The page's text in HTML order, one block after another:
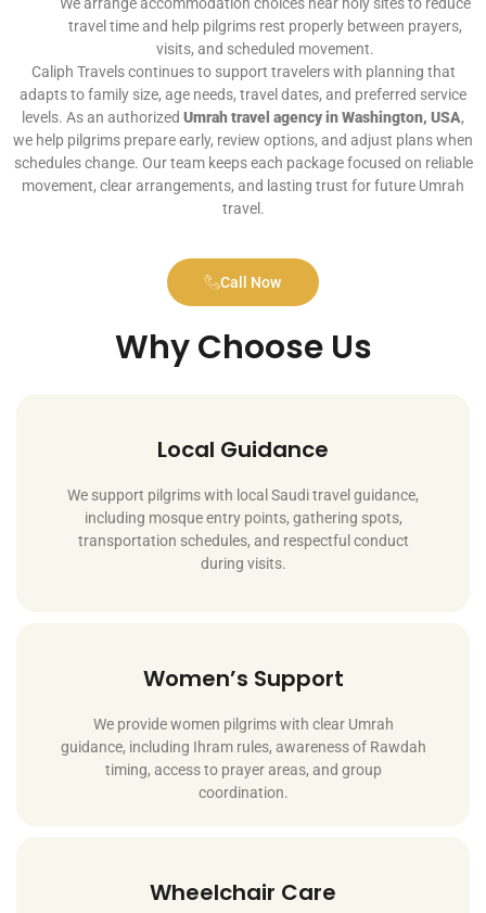
travel time and help pilgrims rest properly between prayers,
visits, and scheduled movement.
Caliph Travels continues to support travelers with planning that
adapts to family size, age needs, travel dates, and preferred service
levels. As an authorized Umrah travel agency in Washington, USA,
we help pilgrims prepare early, review options, and adjust plans when
schedules change. Our team keeps each package focused on reliable
movement, clear arrangements, and lasting trust for future Umrah
travel.
Call Now
Why Choose Us
Local Guidance
We support pilgrims with local Saudi travel guidance,
including mosque entry points, gathering spots,
transportation schedules, and respectful conduct
during visits.
Women’s Support
We provide women pilgrims with clear Umrah
guidance, including Ihram rules, awareness of Rawdah
timing, access to prayer areas, and group
coordination.
Wheelchair Care